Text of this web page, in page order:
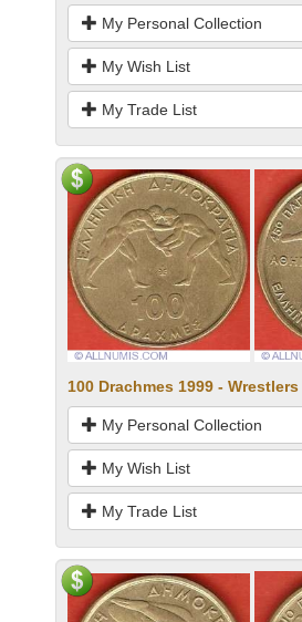
My Personal Collection
My Wish List
My Trade List
100 Drachmes 1999 - Wrestlers
My Personal Collection
My Wish List
My Trade List